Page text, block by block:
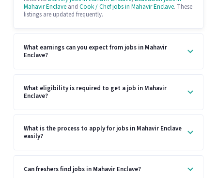
Mahavir Enclave and Cook / Chef jobs in Mahavir Enclave. These
listings are updated frequently.
What earnings can you expect from jobs in Mahavir
Enclave?
What eligibility is required to get a job in Mahavir
Enclave?
What is the process to apply for jobs in Mahavir Enclave
easily?
Can freshers find jobs in Mahavir Enclave?